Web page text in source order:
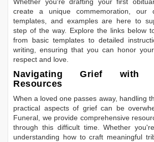
Whether you're drafting your first
create a unique commemoration, our
templates, and examples are here to
step of the way. Explore the links below
from basic templates to detailed
writing, ensuring that you can honor
respect and love.
Navigating Grief with
Resources
When a loved one passes away, handling
practical aspects of grief can be
Funeral, we provide comprehensive
through this difficult time. Whether
understanding how to craft meaningful